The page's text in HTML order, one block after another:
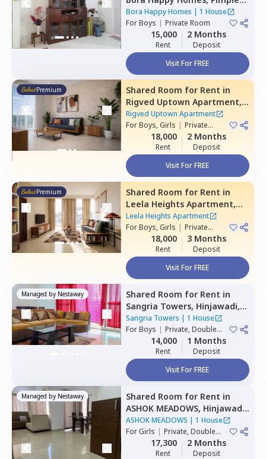
nilakh,Pimprichinchwad
Bora Happy Homes | 1 House
ForBoys | Private Room
15,000
Rent
2 Months
Deposit
Visit For FREE
Premium Shared Room for Rent in
Rigved Uptown Apartment,
Baner gaon, Pune
Rigved Uptown Apartment
ForBoys, Girls | Private
18,000
Rent
2 Months
Deposit
Visit For FREE
Premium Shared Room for Rent in
Leela Heights Apartment,
Wakad,Pimprichinchwad
Leela Heights Apartment
ForBoys, Girls | Private
18,000
Rent
3 Months
Deposit
Visit For FREE
Managed by Nestaway Shared Room for Rent in
Sangria Towers, Hinjawadi,
Pune
Sangria Towers | 1 House
ForBoys | Private, Double
Sharing14,000
Rent
1 Months
Deposit
Visit For FREE
Managed by Nestaway Shared Room for Rent in
ASHOK MEADOWS, Hinjawadi,
Pune
ASHOK MEADOWS | 1 House
ForGirls | Private, Double
Sharing17,300
Rent
2 Months
Deposit